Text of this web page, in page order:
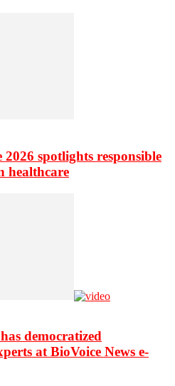
spotlights responsible
healthcare
democratized
at BioVoice News e-